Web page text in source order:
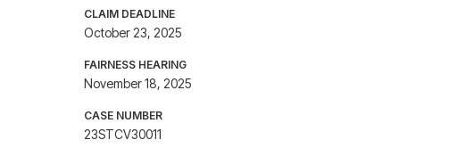
CLAIM DEADLINE
October 23, 2025
FAIRNESS HEARING
November 18, 2025
CASE NUMBER
23STCV30011